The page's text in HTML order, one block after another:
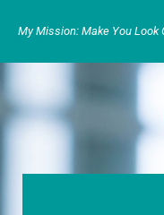
My Mission: Make You Look